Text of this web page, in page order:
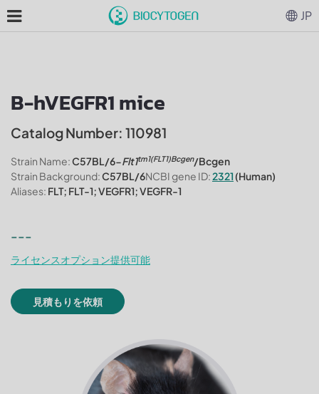
B-hVEGFR1 mice
Catalog Number: 110981
Strain Name:C57BL/6-Flt1tm1(FLT1)Bcgen/Bcgen
Strain Background:C57BL/6NCBI gene ID:2321 (Human)
Aliases: FLT; FLT-1; VEGFR1; VEGFR-1
---
ライセンスオプション提供可能
見積もりを依頼
JP